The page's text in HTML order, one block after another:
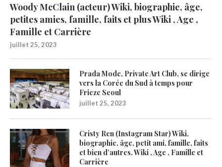
Woody McClain (acteur) Wiki, biographie, âge,
petites amies, famille, faits et plus Wiki , Age ,
Famille et Carrière
juillet 25, 2023
Prada Mode, Private Art Club, se dirige
vers la Corée du Sud à temps pour
Frieze Seoul
juillet 25, 2023
Cristy Ren (Instagram Star) Wiki,
biographie, âge, petit ami, famille, faits
et bien d’autres. Wiki , Age , Famille et
Carrière